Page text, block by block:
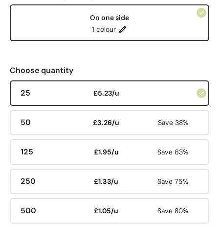
On one side
1 colour
Choose quantity
25 £5.23/u
50 £3.26/u Save 38%
125 £1.95/u Save 63%
250 £1.33/u Save 75%
500 £1.05/u Save 80%